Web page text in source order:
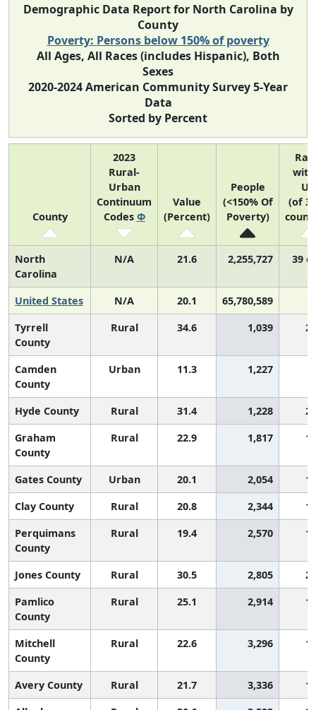
Demographic Data Report for North Carolina by
County
Poverty: Persons below 150% of poverty
All Ages, All Races (includes Hispanic), Both
Sexes
2020-2024 American Community Survey 5-Year
Data
Sorted by Percent
County
2023
Rural-
Urban
Continuum
Codes Φ
Value
(Percent)
People
(<150% Of
Poverty)
US
(of
North
Carolina
N/A 21.6 2,255,727 39
United States N/A 20.1 65,780,589
Tyrrell
County
Rural 34.6 1,039
Camden
County
Urban 11.3 1,227
Hyde County Rural 31.4 1,228
Graham
County
Rural 22.9 1,817
Gates County Urban 20.1 2,054
Clay County
Rural 20.8 2,344
Perquimans
County
Rural 19.4 2,570
Jones County Rural 30.5 2,805
Pamlico
County
Rural 25.1 2,914
Mitchell
County
Rural 22.6 3,296
Avery County Rural 21.7 3,336